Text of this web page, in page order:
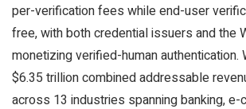
per-verification fees while end-user
free, with both credential issuers and the
monetizing verified-human authentication.
$6.35 trillion combined addressable
across 13 industries spanning banking, e-